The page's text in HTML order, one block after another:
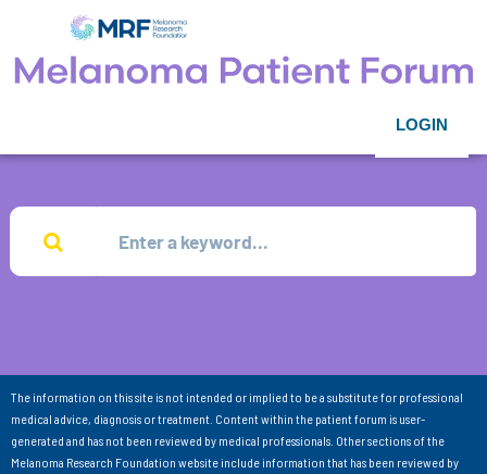
LOGIN
The information on this site is not intended or implied to be a substitute for professional
medical advice, diagnosis or treatment. Content within the patient forum is user-
generated and has not been reviewed by medical professionals. Other sections of the
Melanoma Research Foundation website include information that has been reviewed by